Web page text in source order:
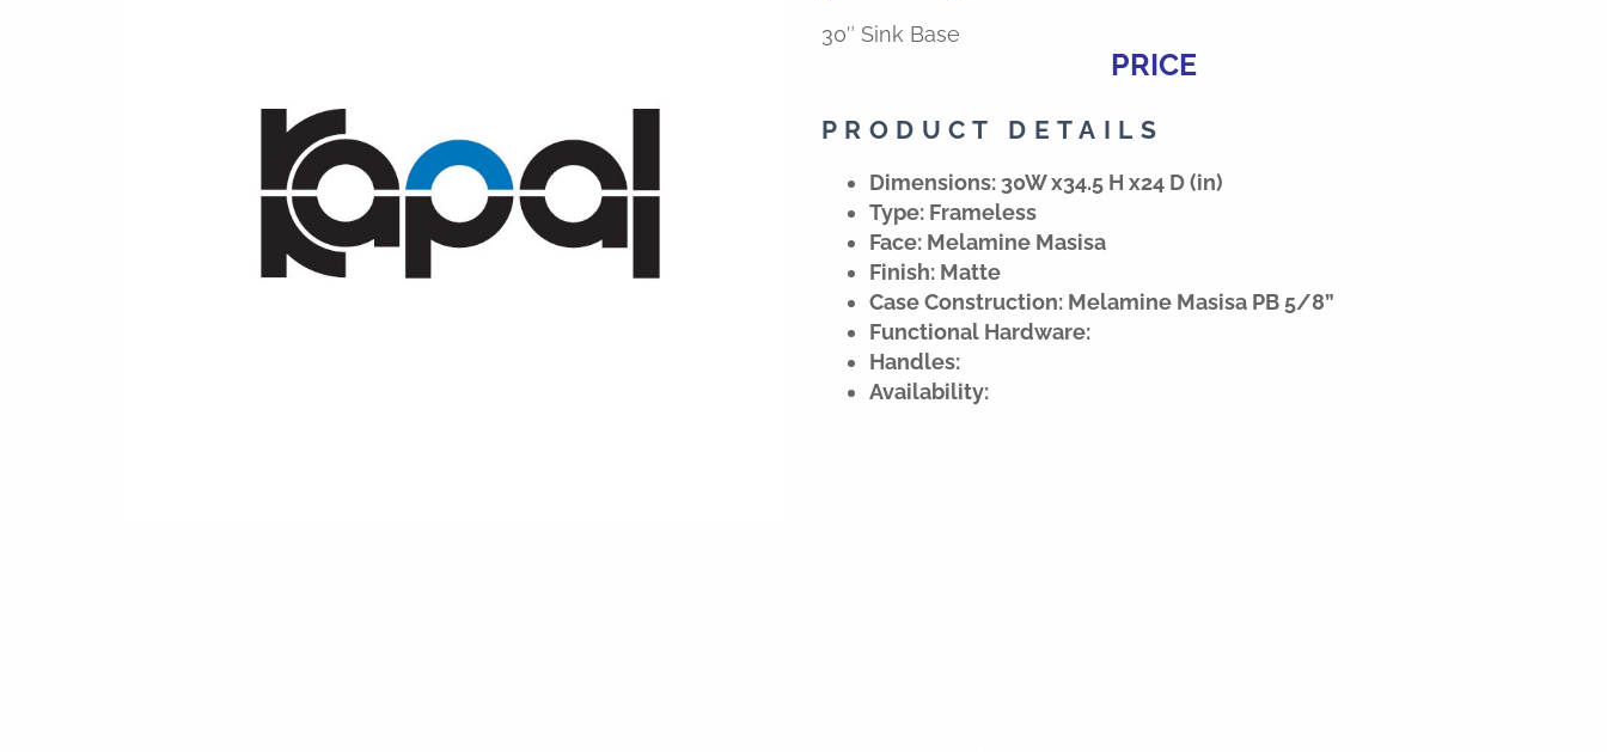
30″ Sink Base
PRICE
PRODUCT DETAILS
Dimensions: 30W x34.5 H x24 D (in)
Type: Frameless
Face: Melamine Masisa
Finish: Matte
Case Construction: Melamine Masisa PB 5/8”
Functional Hardware:
Handles:
Availability: